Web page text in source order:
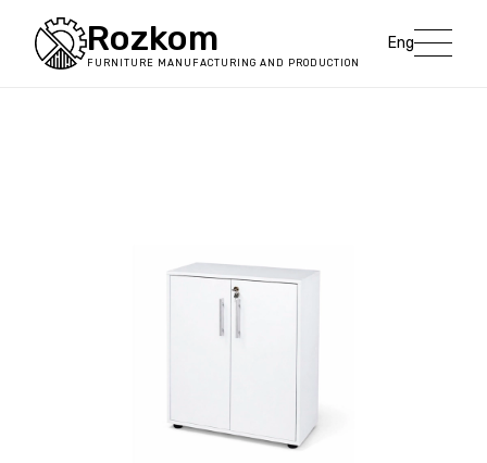
Rozkom
FURNITURE MANUFACTURING AND PRODUCTION
Eng